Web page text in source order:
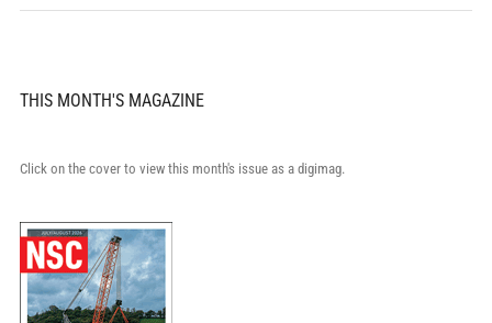
THIS MONTH'S MAGAZINE
Click on the cover to view this month's issue as a digimag.